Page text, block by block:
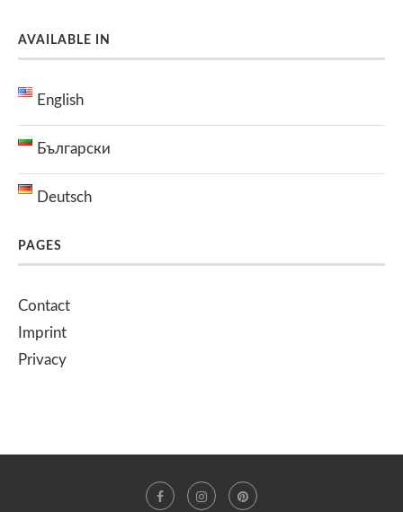
AVAILABLE IN
English
Български
Deutsch
PAGES
Contact
Imprint
Privacy